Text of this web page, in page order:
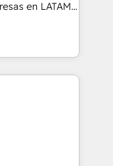
ERP ↔
Tienen un
datos
de personas
crecimiento,
alinea
HubSpot
desde las